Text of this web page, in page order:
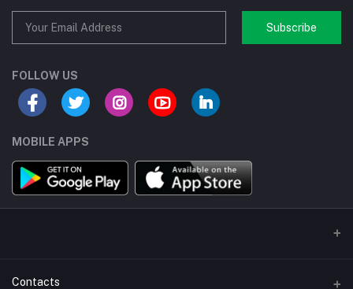
Subscribe
FOLLOW US
MOBILE APPS
Contacts